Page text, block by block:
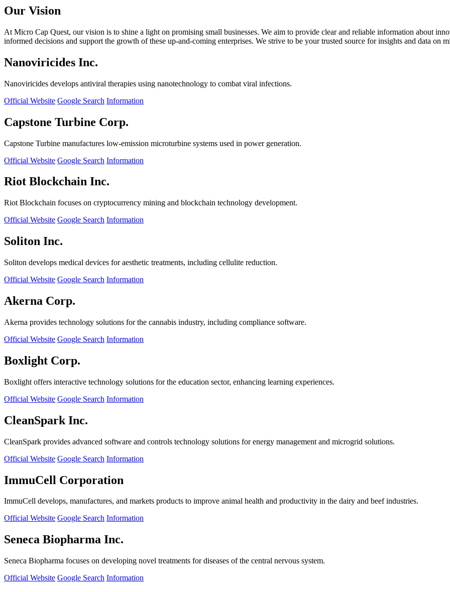
Our Vision
At Micro Cap Quest, our vision is to shine a light on promising small businesses. We aim to provide clear and reliable information about
informed decisions and support the growth of these up-and-coming enterprises. We strive to be your trusted source for insights and data on
Nanoviricides Inc.
Nanoviricides develops antiviral therapies using nanotechnology to combat viral infections.
Official Website Google Search Information
Capstone Turbine Corp.
Capstone Turbine manufactures low-emission microturbine systems used in power generation.
Official Website Google Search Information
Riot Blockchain Inc.
Riot Blockchain focuses on cryptocurrency mining and blockchain technology development.
Official Website Google Search Information
Soliton Inc.
Soliton develops medical devices for aesthetic treatments, including cellulite reduction.
Official Website Google Search Information
Akerna Corp.
Akerna provides technology solutions for the cannabis industry, including compliance software.
Official Website Google Search Information
Boxlight Corp.
Boxlight offers interactive technology solutions for the education sector, enhancing learning experiences.
Official Website Google Search Information
CleanSpark Inc.
CleanSpark provides advanced software and controls technology solutions for energy management and microgrid solutions.
Official Website Google Search Information
ImmuCell Corporation
ImmuCell develops, manufactures, and markets products to improve animal health and productivity in the dairy and beef industries.
Official Website Google Search Information
Seneca Biopharma Inc.
Seneca Biopharma focuses on developing novel treatments for diseases of the central nervous system.
Official Website Google Search Information